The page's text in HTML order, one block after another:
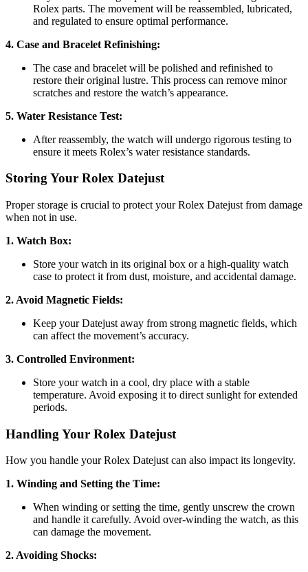
Rolex parts. The movement will be reassembled, lubricated,
and regulated to ensure optimal performance.
4. Case and Bracelet Refinishing:
The case and bracelet will be polished and refinished to
restore their original lustre. This process can remove minor
scratches and restore the watch’s appearance.
5. Water Resistance Test:
After reassembly, the watch will undergo rigorous testing to
ensure it meets Rolex’s water resistance standards.
Storing Your Rolex Datejust
Proper storage is crucial to protect your Rolex Datejust from damage
when not in use.
1. Watch Box:
Store your watch in its original box or a high-quality watch
case to protect it from dust, moisture, and accidental damage.
2. Avoid Magnetic Fields:
Keep your Datejust away from strong magnetic fields, which
can affect the movement’s accuracy.
3. Controlled Environment:
Store your watch in a cool, dry place with a stable
temperature. Avoid exposing it to direct sunlight for extended
periods.
Handling Your Rolex Datejust
How you handle your Rolex Datejust can also impact its longevity.
1. Winding and Setting the Time:
When winding or setting the time, gently unscrew the crown
and handle it carefully. Avoid over-winding the watch, as this
can damage the movement.
2. Avoiding Shocks: